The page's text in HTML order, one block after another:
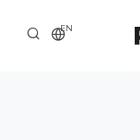
EN